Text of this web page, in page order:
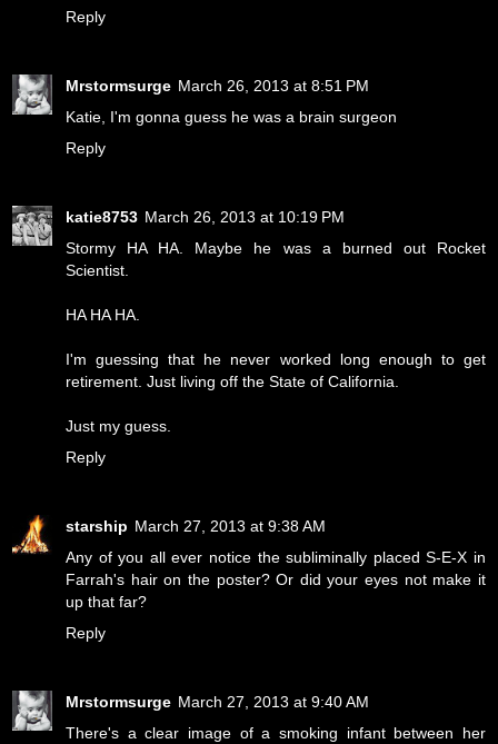
Reply
Mrstormsurge March 26, 2013 at 8:51 PM
Katie, I'm gonna guess he was a brain surgeon
Reply
katie8753 March 26, 2013 at 10:19 PM
Stormy HA HA. Maybe he was a burned out Rocket
Scientist.
HA HA HA.
I'm guessing that he never worked long enough to get
retirement. Just living off the State of California.
Just my guess.
Reply
starship March 27, 2013 at 9:38 AM
Any of you all ever notice the subliminally placed S-E-X in
Farrah's hair on the poster? Or did your eyes not make it
up that far?
Reply
Mrstormsurge March 27, 2013 at 9:40 AM
There's a clear image of a smoking infant between her